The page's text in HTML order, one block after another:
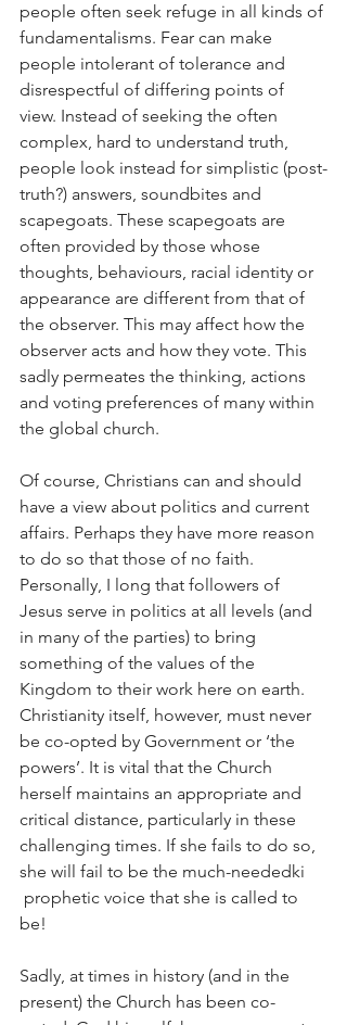
people often seek refuge in all kinds of
fundamentalisms. Fear can make
people intolerant of tolerance and
disrespectful of differing points of
view. Instead of seeking the often
complex, hard to understand truth,
people look instead for simplistic (post-
truth?) answers, soundbites and
scapegoats. These scapegoats are
often provided by those whose
thoughts, behaviours, racial identity or
appearance are different from that of
the observer. This may affect how the
observer acts and how they vote. This
sadly permeates the thinking, actions
and voting preferences of many within
the global church.
Of course, Christians can and should
have a view about politics and current
affairs. Perhaps they have more reason
to do so that those of no faith.
Personally, I long that followers of
Jesus serve in politics at all levels (and
in many of the parties) to bring
something of the values of the
Kingdom to their work here on earth.
Christianity itself, however, must never
be co-opted by Government or ‘the
powers’. It is vital that the Church
herself maintains an appropriate and
critical distance, particularly in these
challenging times. If she fails to do so,
she will fail to be the much-neededki
prophetic voice that she is called to
be!
Sadly, at times in history (and in the
present) the Church has been co-